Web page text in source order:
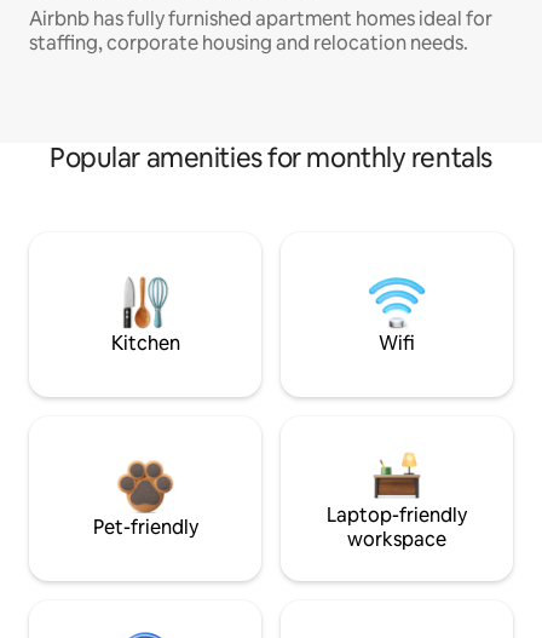
Airbnb has fully furnished apartment homes ideal for
staffing, corporate housing and relocation needs.
Popular amenities for monthly rentals
Kitchen Wifi
Pet-friendly
Laptop-friendly
workspace